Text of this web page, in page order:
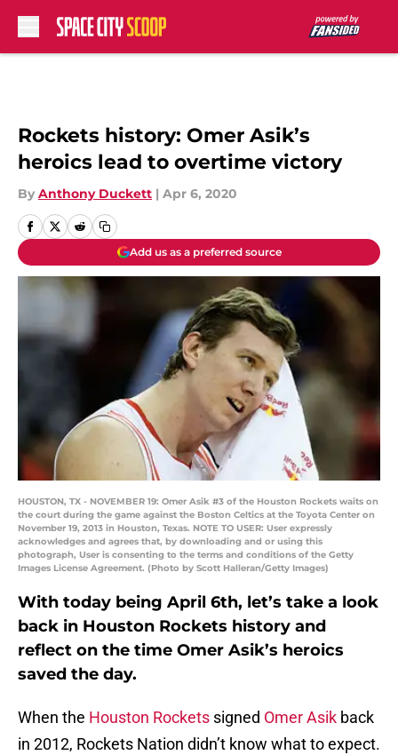
Rockets history: Omer Asik’s
heroics lead to overtime victory
By Anthony Duckett | Apr 6, 2020
Add us as a preferred source
HOUSTON, TX - NOVEMBER 19: Omer Asik #3 of the Houston Rockets waits on
the court during the game against the Boston Celtics at the Toyota Center on
November 19, 2013 in Houston, Texas. NOTE TO USER: User expressly
acknowledges and agrees that, by downloading and or using this
photograph, User is consenting to the terms and conditions of the Getty
Images License Agreement. (Photo by Scott Halleran/Getty Images)
With today being April 6th, let’s take a look
back in Houston Rockets history and
reflect on the time Omer Asik’s heroics
saved the day.
When the Houston Rockets signed Omer Asik back
in 2012, Rockets Nation didn’t know what to expect.